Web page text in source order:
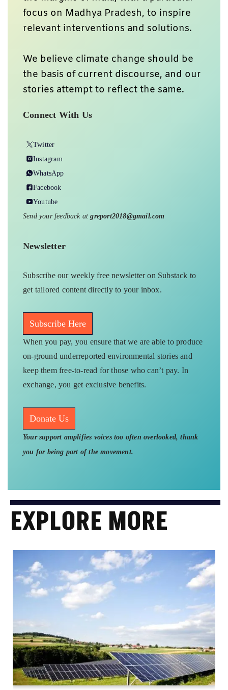
focus on Madhya Pradesh, to inspire
relevant interventions and solutions.
We believe climate change should be
the basis of current discourse, and our
stories attempt to reflect the same.
Connect With Us
Twitter
Instagram
WhatsApp
Facebook
Youtube
Send your feedback atgreport2018@gmail.com
Newsletter
Subscribe our weekly free newsletter on Substack to
get tailored content directly to your inbox.
Subscribe Here
When you pay, you ensure that we are able to produce
on-ground underreported environmental stories and
keep them free-to-read for those who can’t pay. In
exchange, you get exclusive benefits.
Donate Us
Your support amplifies voices too often overlooked, thank
you for being part of the movement.
EXPLORE MORE